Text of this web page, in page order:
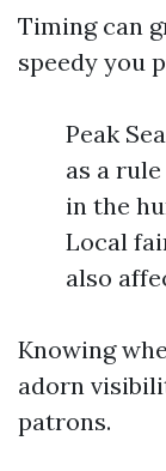
Timing can
speedy you
Peak
as a
in the
Local
also
Knowing
adorn
patrons.